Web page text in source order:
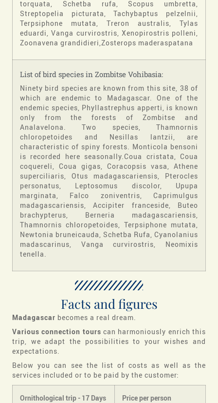
torquata, Schetba rufa, Scopus umbretta,
Streptopelia picturata, Tachybaptus pelzelnii,
Terpsiphone mutata, Treron australis, Tylas
eduardi, Vanga curvirostris, Xenopirostris polleni,
Zoonavena grandidieri,Zosterops maderaspatana
List of bird species in Zombitse Vohibasia:
Ninety bird species are known from this site, 38 of
which are endemic to Madagascar. One of the
endemic species, Phyllastrephus apperti, is known
only from the forests of Zombitse and
Analavelona. Two species, Thamnornis
chloropetoides and Nesillas lantzii, are
characteristic of spiny forests. Monticola bensoni
is recorded here seasonally.Coua cristata, Coua
coquereli, Coua gigas, Coracopsis vasa, Athene
superciliaris, Otus madagascariensis, Pterocles
personatus, Leptosomus discolor, Upupa
marginata, Falco zoniventris, Caprimulgus
madagascariensis, Accipiter franceside, Buteo
brachypterus, Berneria madagascariensis,
Thamnornis chloropetoides, Terpsiphone mutata,
Newtonia bruneicauda, Schetba Rufa, Cyanolanius
madascarinus, Vanga curvirostris, Neomixis
tenella.
Facts and figures
Madagascar becomes a real dream.
Various connection tours can harmoniously enrich this
trip, we adapt the possibilities to your wishes and
expectations.
Below you can see the list of costs as well as the
services included or to be paid by the customer:
Ornithological trip - 17 Days Price per person